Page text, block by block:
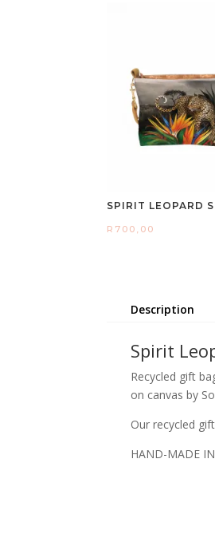
SPIRIT LEOPARD
R 700,00
Description
Spirit
Recycled gift
on canvas by
Our recycled
HAND-MADE